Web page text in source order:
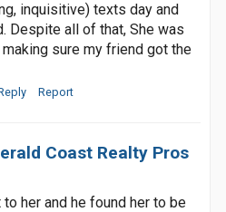
inquisitive) texts day and
Despite all of that, She was
sure my friend got the
Report
Coast Realty Pros
her and he found her to be